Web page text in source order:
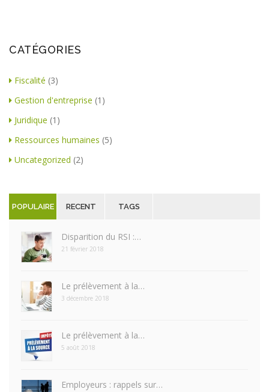
CATÉGORIES
Fiscalité (3)
Gestion d'entreprise (1)
Juridique (1)
Ressources humaines (5)
Uncategorized (2)
POPULAIRE RECENT TAGS
Disparition du RSI :…
21 février 2018
Le prélèvement à la…
3 décembre 2018
Le prélèvement à la…
5 août 2018
Employeurs : rappels sur…